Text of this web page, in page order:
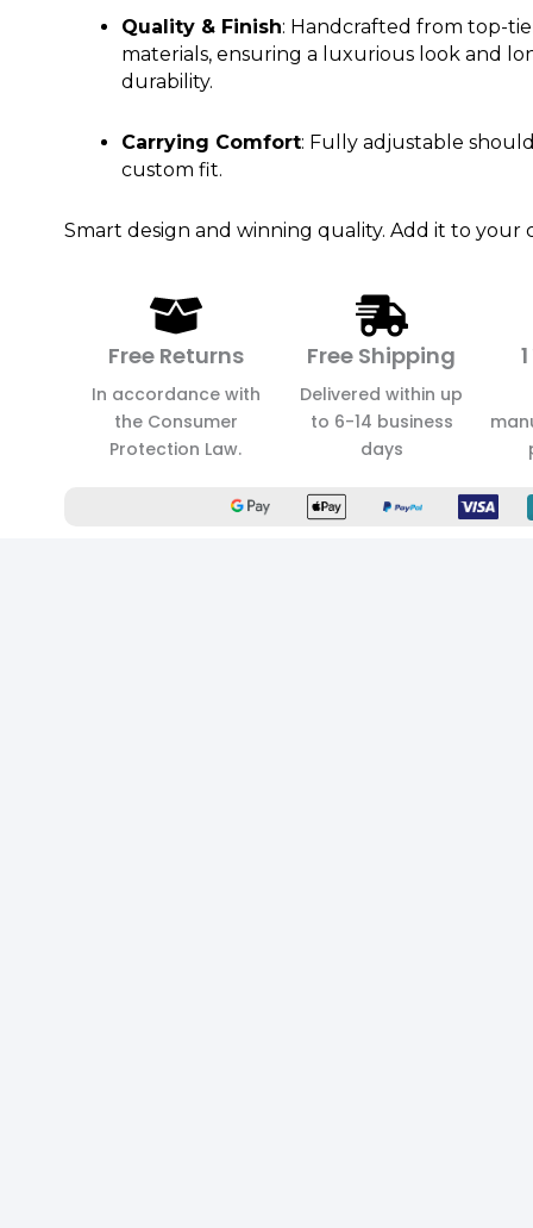
Quality & Finish: Handcrafted from top-
materials, ensuring a luxurious look and
durability.
Carrying Comfort: Fully adjustable
custom fit.
Smart design and winning quality. Add it to your
Free Returns
In accordance with
the Consumer
Protection Law.
Free Shipping
Delivered within up
to 6-14 business
days